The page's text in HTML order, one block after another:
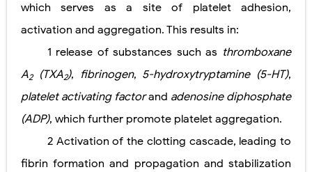
which serves as a site of platelet adhesion,
activation and aggregation. This results in:
1 release of substances such as thromboxane
A2(TXA2), fibrinogen, 5-hydroxytryptamine (5-HT),
platelet activating factorand adenosine diphosphate
(ADP), which further promote platelet aggregation.
2 Activation of the clotting cascade, leading to
fibrin formation and propagation and stabilization